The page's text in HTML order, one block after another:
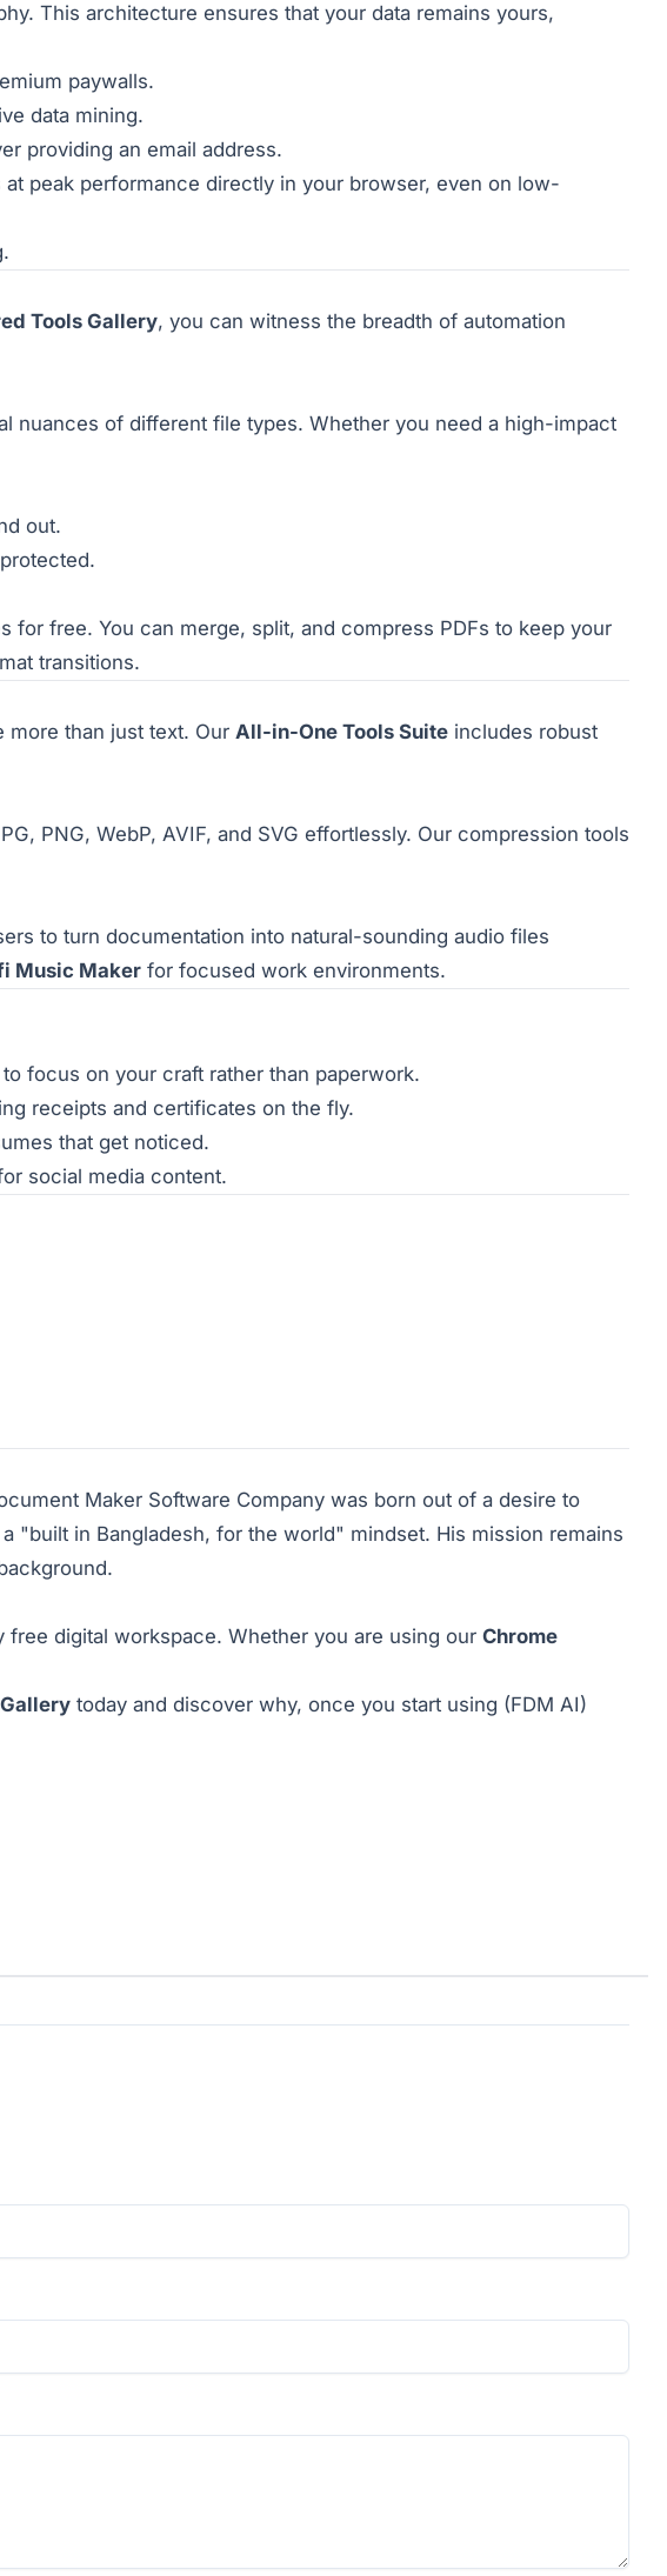
This architecture ensures that your data remains yours,
paywalls.
data mining.
providing an email address.
at peak performance directly in your browser, even on low-
Tools Gallery, you can witness the breadth of automation
nuances of different file types. Whether you need a high-impact
out.
free. You can merge, split, and compress PDFs to keep your
transitions.
more than just text. Our All-in-One Tools Suite includes robust
PNG, WebP, AVIF, and SVG effortlessly. Our compression tools
to turn documentation into natural-sounding audio files
Music Maker for focused work environments.
focus on your craft rather than paperwork.
receipts and certificates on the fly.
that get noticed.
social media content.
Maker Software Company was born out of a desire to
"built in Bangladesh, for the world" mindset. His mission remains
digital workspace. Whether you are using our Chrome
today and discover why, once you start using (FDM AI)